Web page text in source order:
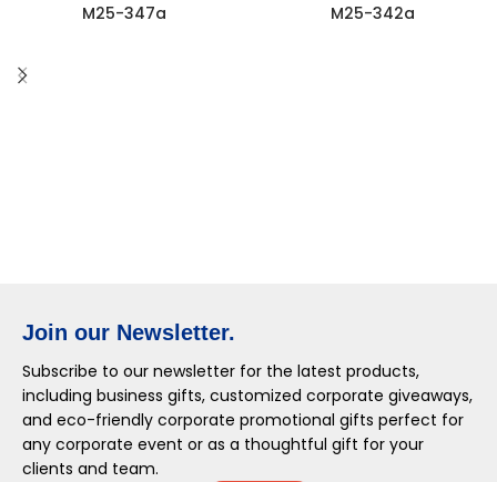
M25-347a M25-342a
Join our Newsletter.
Subscribe to our newsletter for the latest products,
including business gifts, customized corporate giveaways,
and eco-friendly corporate promotional gifts perfect for
any corporate event or as a thoughtful gift for your
clients and team.